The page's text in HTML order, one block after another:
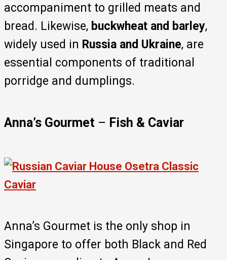
accompaniment to grilled meats and
bread. Likewise, buckwheat and barley,
widely used in Russia and Ukraine, are
essential components of traditional
porridge and dumplings.
Anna’s Gourmet – Fish & Caviar
Anna’s Gourmet is the only shop in
Singapore to offer both Black and Red